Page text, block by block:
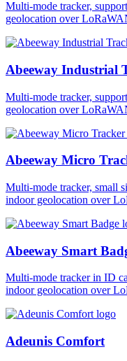
Multi-mode tracker,
geolocation over
Abeeway Industrial
Multi-mode tracker,
geolocation over
Abeeway Micro
Multi-mode tracker, small
indoor geolocation over
Abeeway Smart
Multi-mode tracker in ID
indoor geolocation over
Adeunis Comfort